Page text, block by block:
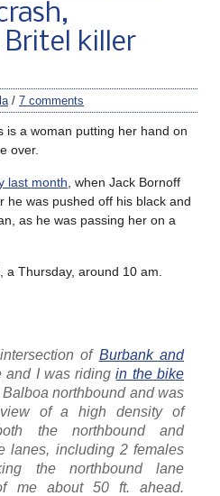
killer
/ 7 comments
is a woman putting her hand on
over.
last month , when Jack Bornoff
he was pushed off his black and
as he was passing her on a
Thursday, around 10 am.
of Burbank and
and I was ridingin the bike
northbound and was
of a high density of
the northbound and
lanes, including 2 females
the northbound lane
me about 50 ft. ahead.